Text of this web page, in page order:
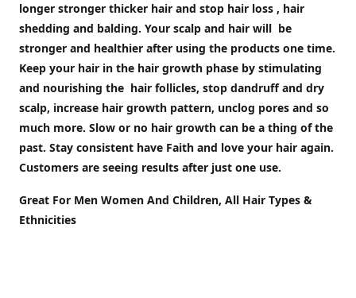
longer stronger thicker hair and stop hair loss , hair
shedding and balding. Your scalp and hair will be
stronger and healthier after using the products one time.
Keep your hair in the hair growth phase by stimulating
and nourishing the hair follicles, stop dandruff and dry
scalp, increase hair growth pattern, unclog pores and so
much more. Slow or no hair growth can be a thing of the
past. Stay consistent have Faith and love your hair again.
Customers are seeing results after just one use.
Great For Men Women And Children, All Hair Types &
Ethnicities